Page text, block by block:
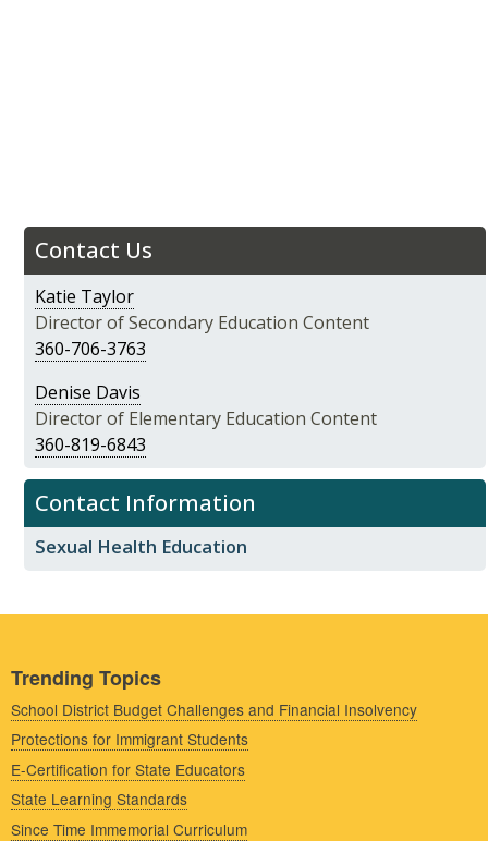
Contact Us
Katie Taylor
Director of Secondary Education Content
360-706-3763
Denise Davis
Director of Elementary Education Content
360-819-6843
Contact Information
Sexual Health Education
Trending Topics
School District Budget Challenges and Financial Insolvency
Protections for Immigrant Students
E-Certification for State Educators
State Learning Standards
Since Time Immemorial Curriculum